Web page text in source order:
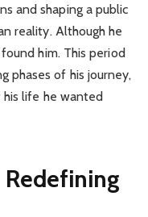
and shaping a public
reality. Although he
him. This period
phases of his journey,
his life he wanted